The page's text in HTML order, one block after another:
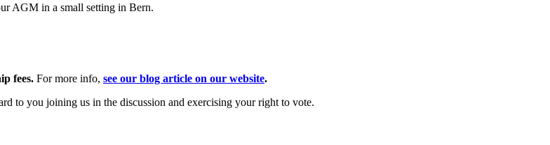
AGM in a small setting in Bern.
fees. For more info, see our blog article on our website.
to you joining us in the discussion and exercising your right to vote.